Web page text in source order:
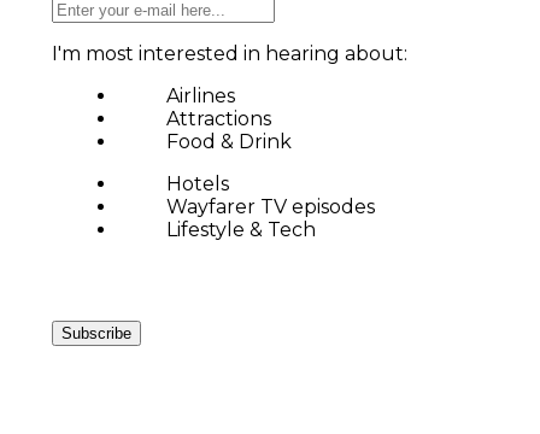
I'm most interested in hearing about:
Airlines
Attractions
Food & Drink
Hotels
Wayfarer TV episodes
Lifestyle & Tech
Subscribe